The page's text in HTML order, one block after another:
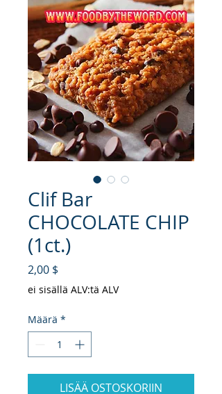
Clif Bar
CHOCOLATE CHIP
(1ct.)
2,00 $
ei sisällä ALV:tä ALV
Määrä *
LISÄÄ OSTOSKORIIN